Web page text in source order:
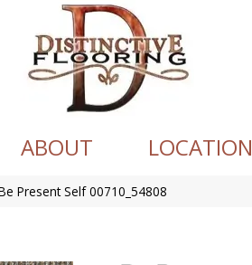
ABOUT LOCATION
Present Self 00710_54808